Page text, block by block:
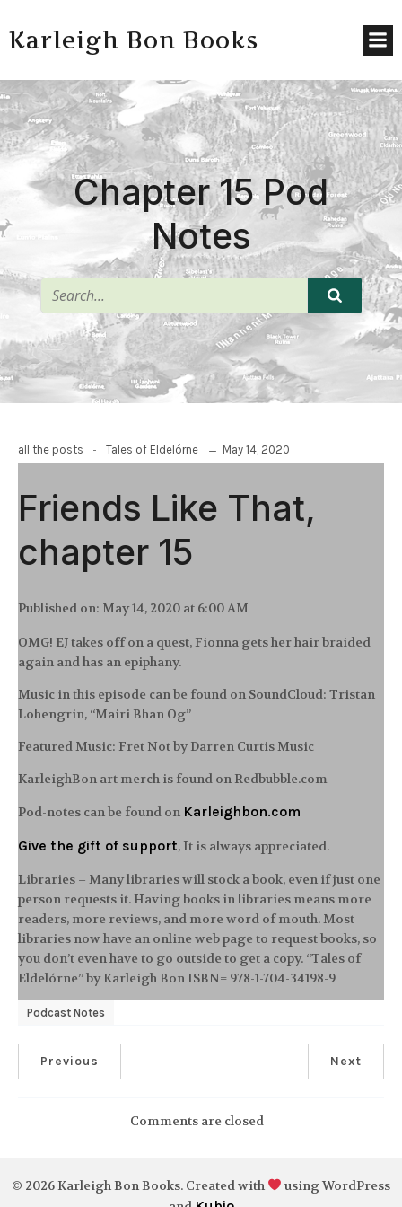
Karleigh Bon Books
Chapter 15 Pod
Notes
^
all the posts - Tales of Eldelórne May 14, 2020
Friends Like That,
chapter 15
Published on: May 14, 2020 at 6:00 AM
OMG! EJ takes off on a quest, Fionna gets her hair braided
again and has an epiphany.
Music in this episode can be found on SoundCloud: Tristan
Lohengrin, “Mairi Bhan Og”
Featured Music: Fret Not by Darren Curtis Music
KarleighBon art merch is found on Redbubble.com
Pod-notes can be found on Karleighbon.com
Give the gift of support, It is always appreciated.
Libraries – Many libraries will stock a book, even if just one
person requests it. Having books in libraries means more
readers, more reviews, and more word of mouth. Most
libraries now have an online web page to request books, so
you don’t even have to go outside to get a copy. “Tales of
Eldelórne” by Karleigh Bon ISBN= 978-1-704-34198-9
Podcast Notes
Previous Next
Comments are closed
© 2026 Karleigh Bon Books. Created with
using WordPress